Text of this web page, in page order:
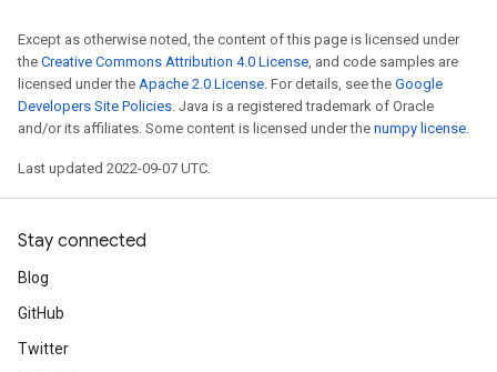
Except as otherwise noted, the content of this page is licensed under
the Creative Commons Attribution 4.0 License, and code samples are
licensed under the Apache 2.0 License. For details, see the Google
Developers Site Policies. Java is a registered trademark of Oracle
and/or its affiliates. Some content is licensed under the numpy license.
Last updated 2022-09-07 UTC.
Stay connected
Blog
GitHub
Twitter